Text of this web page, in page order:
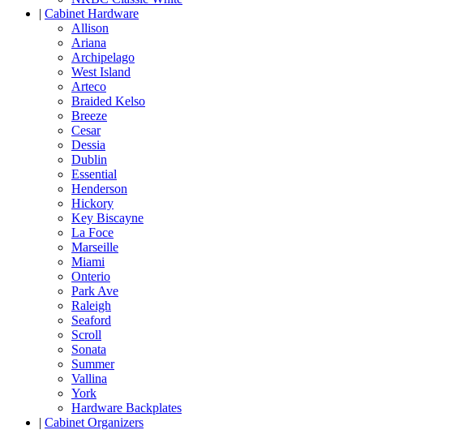
| Cabinet Hardware
Allison
Ariana
Archipelago
West Island
Arteco
Braided Kelso
Breeze
Cesar
Dessia
Dublin
Essential
Henderson
Hickory
Key Biscayne
La Foce
Marseille
Miami
Onterio
Park Ave
Raleigh
Seaford
Scroll
Sonata
Summer
Vallina
York
Hardware Backplates
| Cabinet Organizers